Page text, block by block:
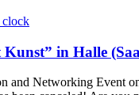
clock
in Halle
and Networking Event